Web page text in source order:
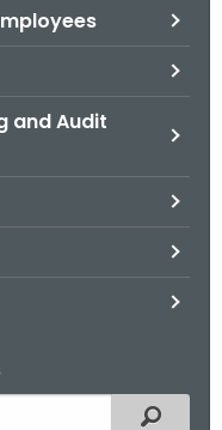
and Audit
Filtered